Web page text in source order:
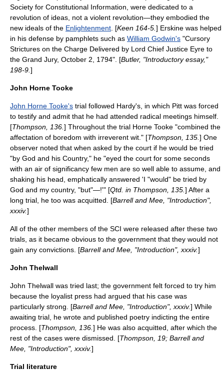
Society for Constitutional Information , were dedicated to a
revolution of ideas, not a violent revolution—they embodied the
new ideals of the Enlightenment . [Keen 164-5. ] Erskine was helped
in his defense by pamphlets such as William Godwin's "Cursory
Strictures on the Charge Delivered by Lord Chief Justice Eyre to
the Grand Jury, October 2, 1794". [Butler, "Introductory essay,"
198-9. ]
John Horne Tooke
John Horne Tooke's trial followed Hardy's, in which Pitt was forced
to testify and admit that he had attended radical meetings himself.
[Thompson, 136. ] Throughout the trial Horne Tooke "combined the
affectation of boredom with irreverent wit." [Thompson, 135. ] One
observer noted that when asked by the court if he would be tried
"by God and his Country," he "eyed the court for some seconds
with an air of significancy few men are so well able to assume, and
shaking his head, emphatically answered 'I "would" be tried by
God and my country, "but"—!'" [Qtd. in Thompson, 135. ] After a
long trial, he too was acquitted. [Barrell and Mee, "Introduction",
xxxiv.]
All of the other members of the SCI were released after these two
trials, as it became obvious to the government that they would not
gain any convictions. [Barrell and Mee, "Introduction", xxxiv.]
John Thelwall
John Thelwall was tried last; the government felt forced to try him
because the loyalist press had argued that his case was
particularly strong. [Barrell and Mee, "Introduction", xxxiv.] While
awaiting trial, he wrote and published poetry indicting the entire
process. [Thompson, 136. ] He was also acquitted, after which the
rest of the cases were dismissed. [Thompson, 19; Barrell and
Mee, "Introduction", xxxiv.]
Trial literature